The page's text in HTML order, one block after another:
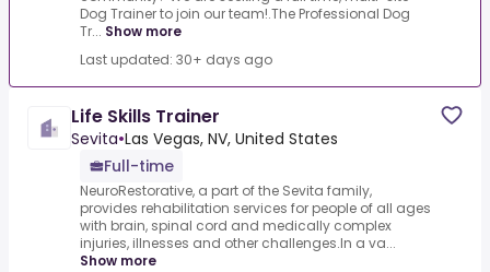
Dog Trainer to join our team!.The Professional Dog
Tr... Show more
Last updated: 30+ days ago
Life Skills Trainer
Sevita•Las Vegas, NV, United States
Full-time
NeuroRestorative, a part of the Sevita family,
provides rehabilitation services for people of all ages
with brain, spinal cord and medically complex
injuries, illnesses and other challenges.In a va...
Show more